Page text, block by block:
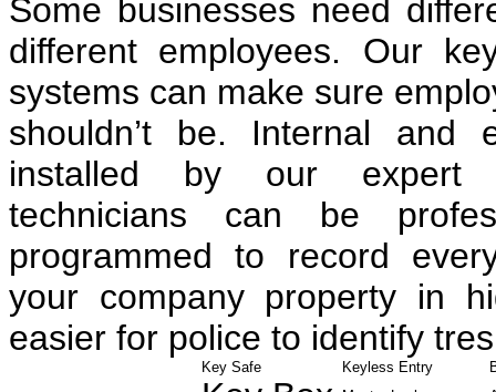
Some businesses need
different employees. Our
systems can make sure
shouldn’t be. Internal and
installed by our expert
technicians can be
programmed to record
your company property in
easier for police to identify
Key Safe Keyless Entry